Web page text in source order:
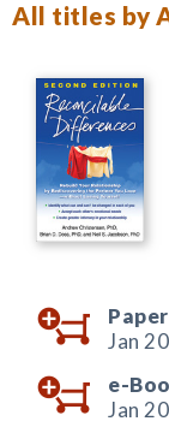
All titles by
Jan
e-
Jan